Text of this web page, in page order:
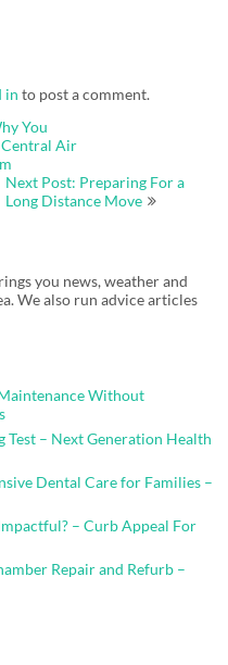
in to post a comment.
You
Air
Next Post: Preparing For a
Long Distance Move
you news, weather and
We also run advice articles
Without
Test – Next Generation Health
Dental Care for Families –
– Curb Appeal For
Repair and Refurb –